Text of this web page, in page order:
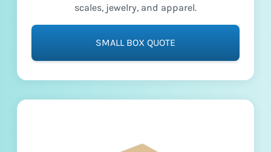
scales, jewelry, and apparel.
SMALL BOX QUOTE